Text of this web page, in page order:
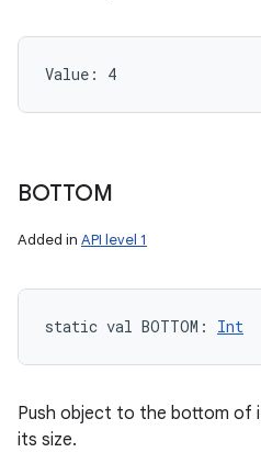
Value: 4
BOTTOM
Added in API level 1
static val BOTTOM : Int
Push object to the bottom of
its size.